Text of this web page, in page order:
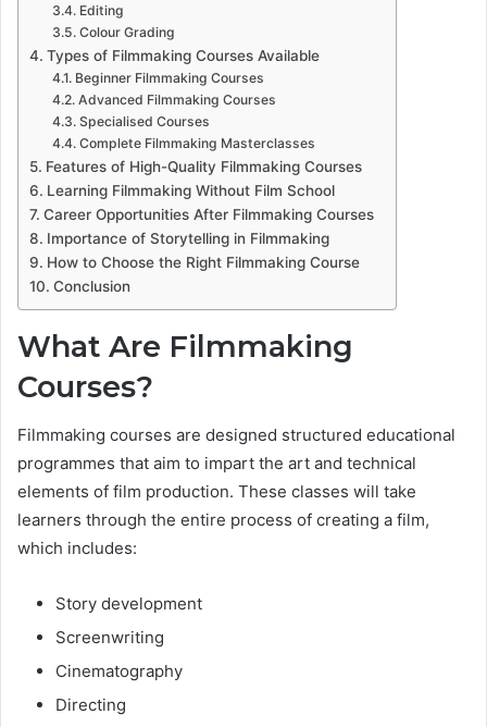
Editing
Colour Grading
Types of Filmmaking Courses Available
Beginner Filmmaking Courses
Advanced Filmmaking Courses
Specialised Courses
Complete Filmmaking Masterclasses
Features of High-Quality Filmmaking Courses
Learning Filmmaking Without Film School
Career Opportunities After Filmmaking Courses
Importance of Storytelling in Filmmaking
How to Choose the Right Filmmaking Course
Conclusion
What Are Filmmaking
Courses?
Filmmaking courses are designed structured educational
programmes that aim to impart the art and technical
elements of film production. These classes will take
learners through the entire process of creating a film,
which includes:
Story development
Screenwriting
Cinematography
Directing